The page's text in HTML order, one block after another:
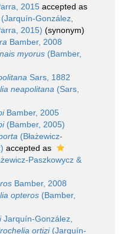
2015 accepted as
(Jarquín-González,
2015) (synonym)
Bamber, 2008
myorus (Bamber,
Sars, 1882
neapolitana (Sars,
Bamber, 2005
(Bamber, 2005)
(Błażewicz-
accepted as
Paszkowycz &
Bamber, 2008
opteros (Bamber,
Jarquín-González,
ortizi(Jarquín-